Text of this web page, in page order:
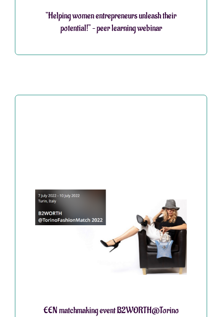
”Helping women entrepreneurs unleash their
potential!” – peer learning webinar
EEN matchmaking event B2WORTH@Torino